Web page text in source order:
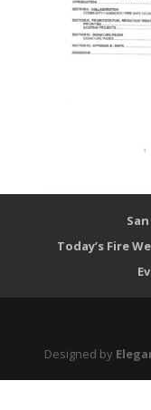
Today’s Fire
Designed by